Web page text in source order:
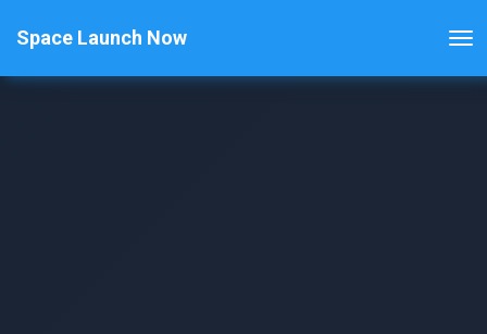
Space Launch Now